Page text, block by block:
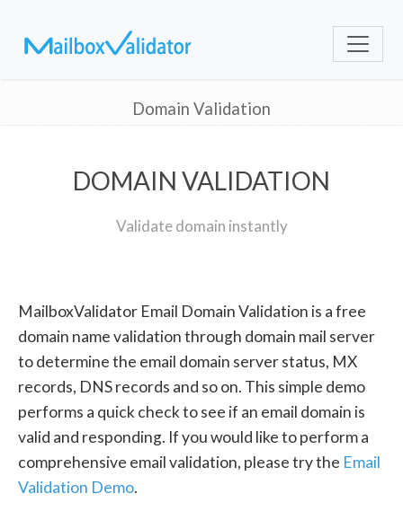
Domain Validation
DOMAIN VALIDATION
Validate domain instantly
MailboxValidator Email Domain Validation is a free
domain name validation through domain mail server
to determine the email domain server status, MX
records, DNS records and so on. This simple demo
performs a quick check to see if an email domain is
valid and responding. If you would like to perform a
comprehensive email validation, please try the Email
Validation Demo.